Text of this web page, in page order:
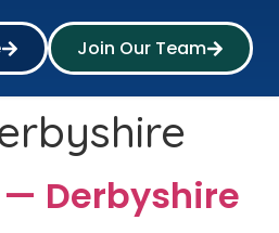
Join Our Team
— Derbyshire